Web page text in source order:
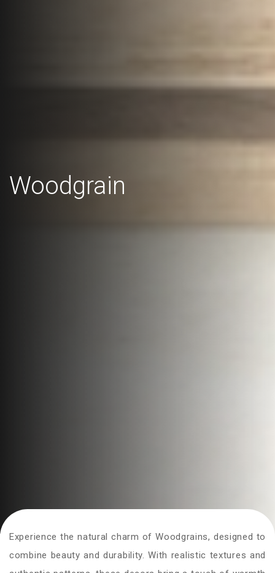
Woodgrain
Experience the natural charm of Woodgrains, designed to
combine beauty and durability. With realistic textures and